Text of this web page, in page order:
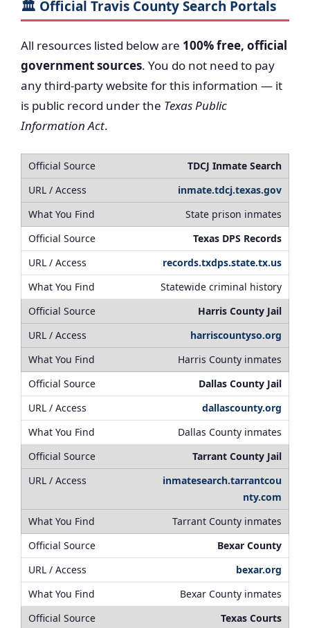
🏛️ Official Travis County Search Portals
All resources listed below are 100% free, official
government sources. You do not need to pay
any third-party website for this information — it
is public record under the Texas Public
Information Act.
TDCJ Inmate Search
inmate.tdcj.texas.gov
State prison inmates
Texas DPS Records
records.txdps.state.tx.us
Statewide criminal history
Harris County Jail
harriscountyso.org
Harris County inmates
Dallas County Jail
dallascounty.org
Dallas County inmates
Tarrant County Jail
inmatesearch.tarrantcou
nty.com
Tarrant County inmates
Bexar County
bexar.org
Bexar County inmates
Texas Courts